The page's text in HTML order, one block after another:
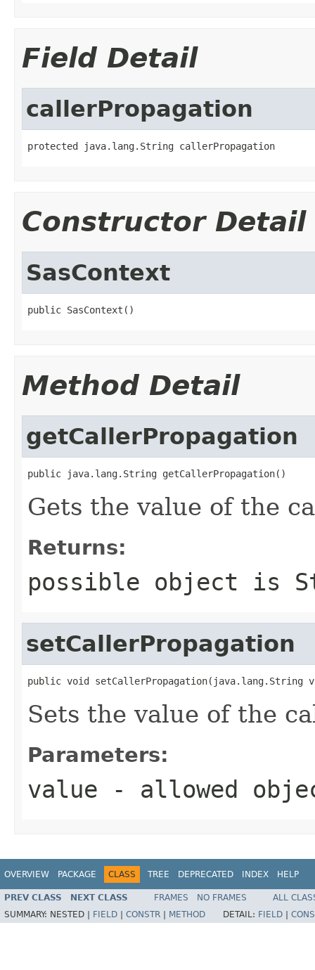
Field Detail
callerPropagation
protected java.lang.String callerPropagation
Constructor Detail
SasContext
public SasContext()
Method Detail
getCallerPropagation
public java.lang.String getCallerPropagation()
Gets the value of the
Returns:
possible object is
setCallerPropagation
public void setCallerPropagation(java.lang.String
Sets the value of the
Parameters:
value - allowed
OVERVIEW PACKAGE CLASS TREE DEPRECATED INDEX HELP
PREV CLASS NEXT CLASS FRAMES NO FRAMES
ALL
SUMMARY: NESTED | FIELD CONSTR METHOD DETAIL: FIELD